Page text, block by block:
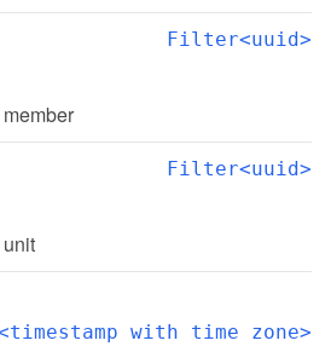
Filter<uuid>
Filter<uuid>
with time zone>